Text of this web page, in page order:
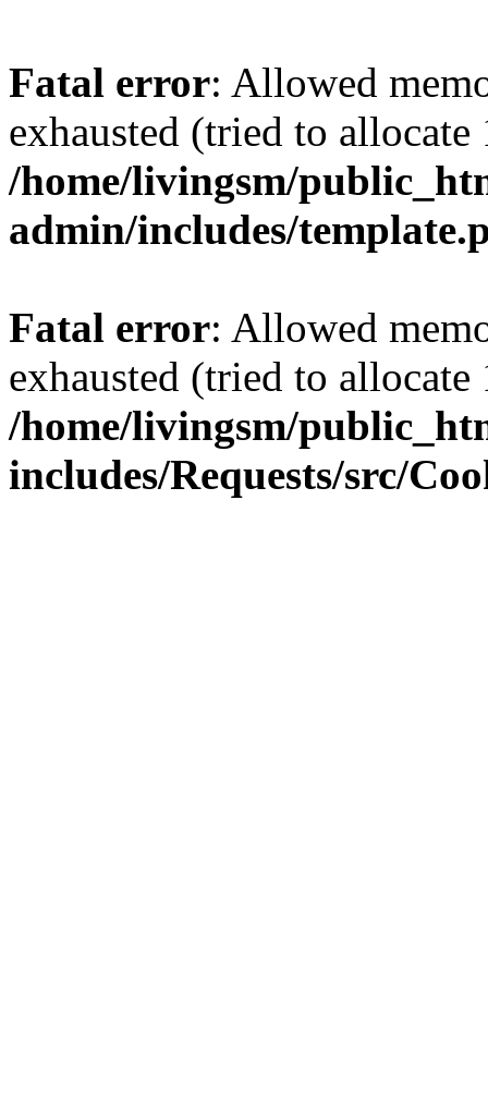
Fatal error: Allowed
exhausted (tried to
/home/livingsm/
admin/includes/
Fatal error: Allowed
exhausted (tried to
/home/livingsm/
includes/Requests/src/